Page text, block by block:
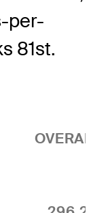
per-
81st.